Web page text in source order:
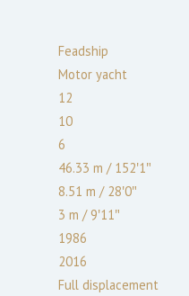
Feadship
Motor yacht
12
10
6
46.33 m /152′1″
8.51 m /28′0″
3 m /9′11″
1986
2016
Full displacement